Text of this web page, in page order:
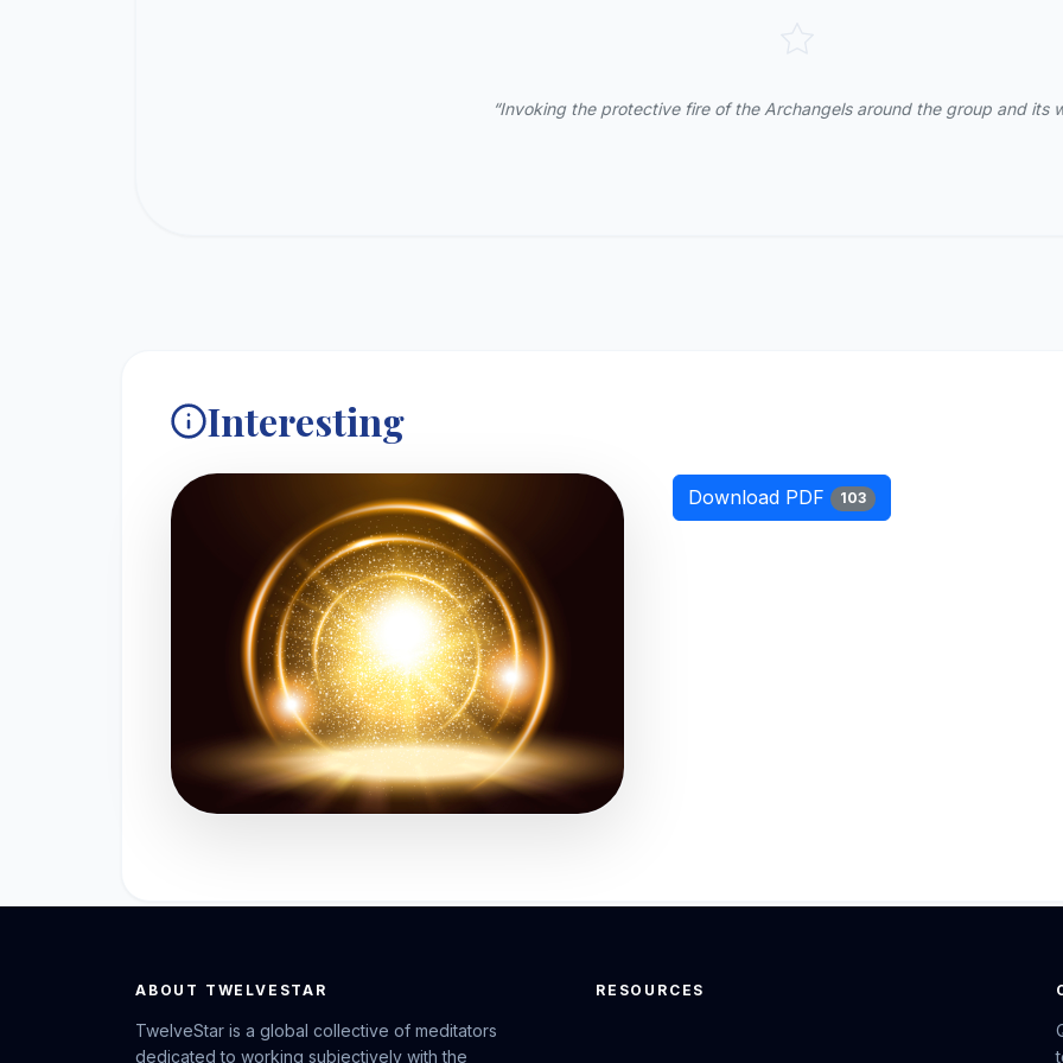
“Invoking the protective fire of the Archangels around the group and its
Interesting
Download PDF 103
ABOUT TWELVESTAR
TwelveStar is a global collective of meditators
dedicated to working subjectively with the
RESOURCES